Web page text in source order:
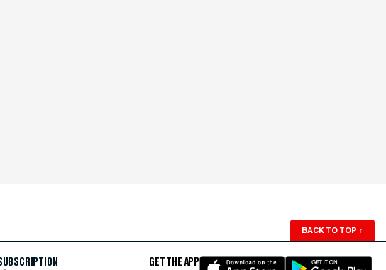
BACK TO TOP ↑
GET THE APP